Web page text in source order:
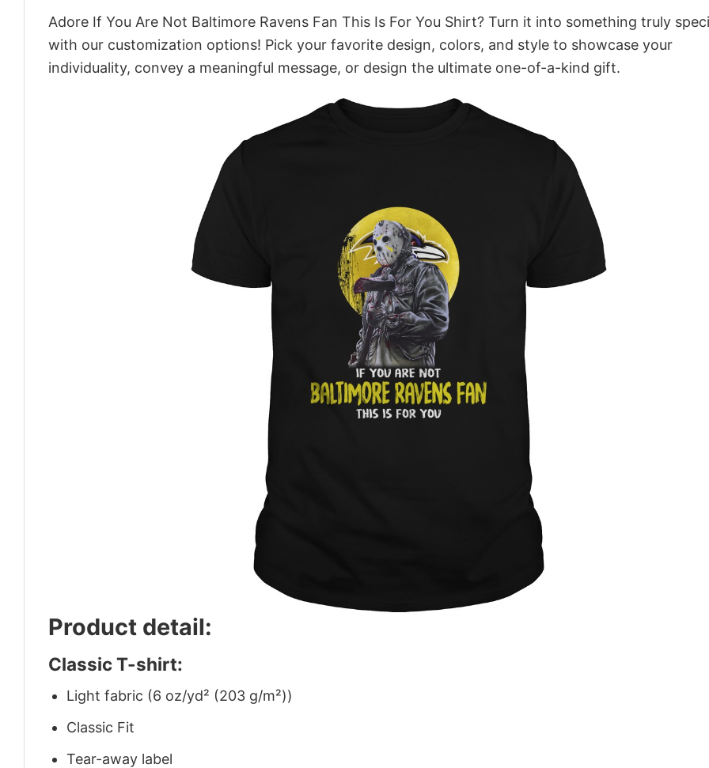
Adore If You Are Not Baltimore Ravens Fan This Is For You Shirt? Turn it into something truly
with our customization options! Pick your favorite design, colors, and style to showcase your
individuality, convey a meaningful message, or design the ultimate one-of-a-kind gift.
Product detail:
Classic T-shirt:
Light fabric (6 oz/yd² (203 g/m²))
Classic Fit
Tear-away label